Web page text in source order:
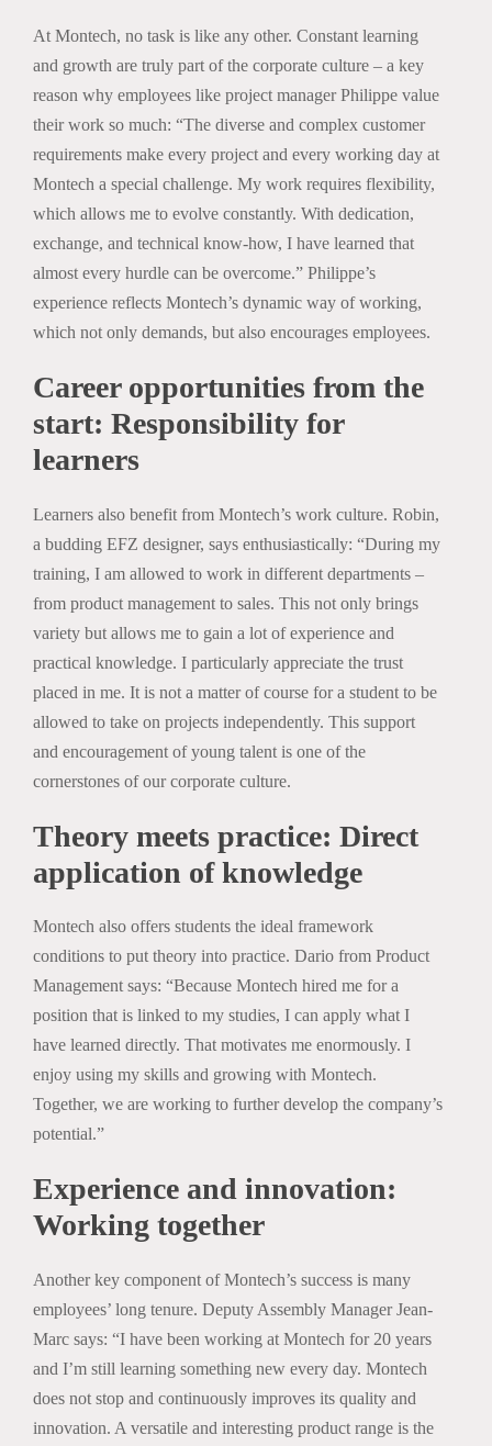
At Montech, no task is like any other. Constant learning
and growth are truly part of the corporate culture – a key
reason why employees like project manager Philippe value
their work so much: “The diverse and complex customer
requirements make every project and every working day at
Montech a special challenge. My work requires flexibility,
which allows me to evolve constantly. With dedication,
exchange, and technical know-how, I have learned that
almost every hurdle can be overcome.” Philippe’s
experience reflects Montech’s dynamic way of working,
which not only demands, but also encourages employees.
Career opportunities from the
start: Responsibility for
learners
Learners also benefit from Montech’s work culture. Robin,
a budding EFZ designer, says enthusiastically: “During my
training, I am allowed to work in different departments –
from product management to sales. This not only brings
variety but allows me to gain a lot of experience and
practical knowledge. I particularly appreciate the trust
placed in me. It is not a matter of course for a student to be
allowed to take on projects independently. This support
and encouragement of young talent is one of the
cornerstones of our corporate culture.
Theory meets practice: Direct
application of knowledge
Montech also offers students the ideal framework
conditions to put theory into practice. Dario from Product
Management says: “Because Montech hired me for a
position that is linked to my studies, I can apply what I
have learned directly. That motivates me enormously. I
enjoy using my skills and growing with Montech.
Together, we are working to further develop the company’s
potential.”
Experience and innovation:
Working together
Another key component of Montech’s success is many
employees’ long tenure. Deputy Assembly Manager Jean-
Marc says: “I have been working at Montech for 20 years
and I’m still learning something new every day. Montech
does not stop and continuously improves its quality and
innovation. A versatile and interesting product range is the